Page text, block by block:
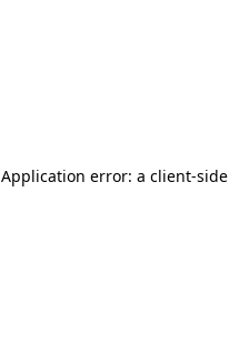
Application error: a client-